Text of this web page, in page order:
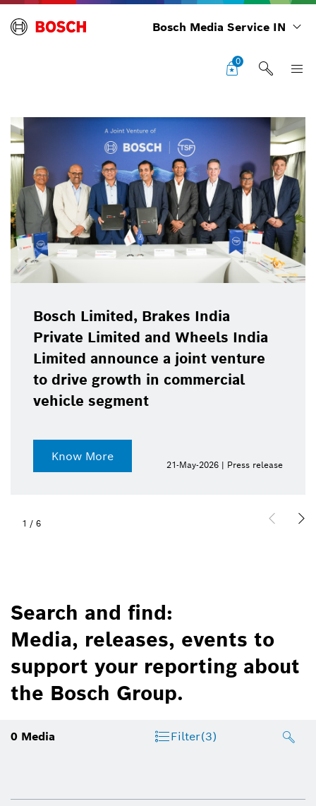
Bosch Media Service IN
0
Bosch Limited, Brakes India
Private Limited and Wheels India
Limited announce a joint venture
to drive growth in commercial
vehicle segment
Know More
21-May-2026 | Press release
1 / 6
Search and find:
Media, releases, events to
support your reporting about
the Bosch Group.
0 Media Filter(3)